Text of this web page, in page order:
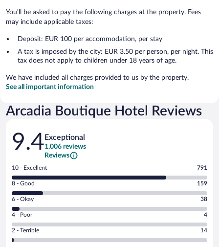
You'll be asked to pay the following charges at the property. Fees
may include applicable taxes:
Deposit: EUR 100 per accommodation, per stay
A tax is imposed by the city: EUR 3.50 per person, per night. This
tax does not apply to children under 18 years of age.
We have included all charges provided to us by the property.
See all important information
Arcadia Boutique Hotel Reviews
Reviews
9.4 Exceptional
1,006 reviews
Reviews
Rating
10
-
Excellent.
out
of
1006
reviews
10 - Excellent 791
Rating
8
-
Good.
out
of
8 - Good 159
Rating
6
-
Okay.
6 - Okay 38
Rating
4
-
Poor.
4 - Poor 4
Rating
2
2 - Terrible 14